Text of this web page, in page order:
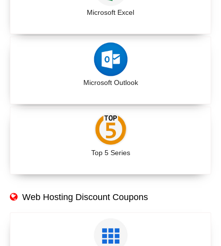
Microsoft Excel
Microsoft Outlook
Top 5 Series
Web Hosting Discount Coupons